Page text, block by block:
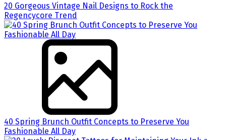
20 Gorgeous Vintage Nail Designs to Rock the
Regencycore Trend
40 Spring Brunch Outfit Concepts to Preserve You
Fashionable All Day